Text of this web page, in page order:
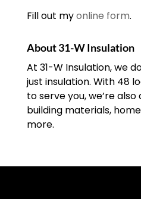
Fill out myonline form.
About 31-W Insulation
At 31-W Insulation, we
just insulation. With 48
to serve you, we’re
building materials,
more.